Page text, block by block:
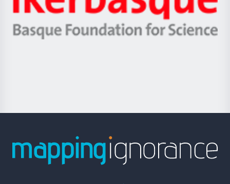
Unibertsitatea
eta
Berrikuntza
Ikerbasque
-
Basque